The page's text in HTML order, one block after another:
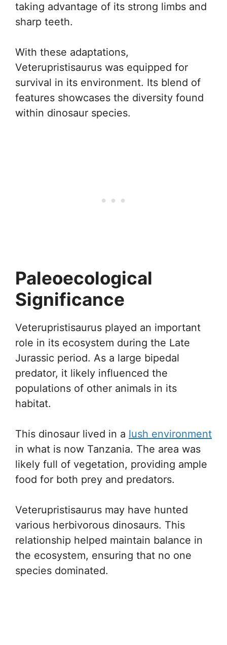
taking advantage of its strong limbs and
sharp teeth.
With these adaptations,
Veterupristisaurus was equipped for
survival in its environment. Its blend of
features showcases the diversity found
within dinosaur species.
Paleoecological
Significance
Veterupristisaurus played an important
role in its ecosystem during the Late
Jurassic period. As a large bipedal
predator, it likely influenced the
populations of other animals in its
habitat.
This dinosaur lived in a lush environment
in what is now Tanzania. The area was
likely full of vegetation, providing ample
food for both prey and predators.
Veterupristisaurus may have hunted
various herbivorous dinosaurs. This
relationship helped maintain balance in
the ecosystem, ensuring that no one
species dominated.